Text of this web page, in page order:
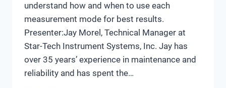
understand how and when to use each
measurement mode for best results.
Presenter:Jay Morel, Technical Manager at
Star-Tech Instrument Systems, Inc. Jay has
over 35 years’ experience in maintenance and
reliability and has spent the…